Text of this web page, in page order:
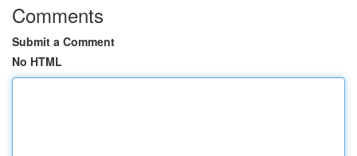
Comments
Submit a Comment
No HTML